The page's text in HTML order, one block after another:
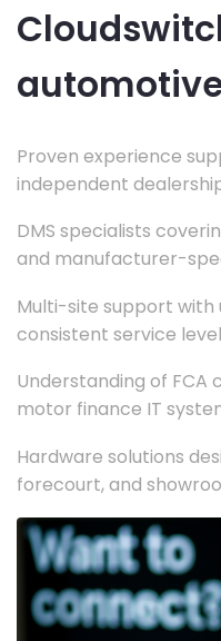
Proven experience
independent
DMS specialists
and manufacturer-
Multi-site support with
consistent service
Understanding of
motor finance IT
Hardware solutions
forecourt, and